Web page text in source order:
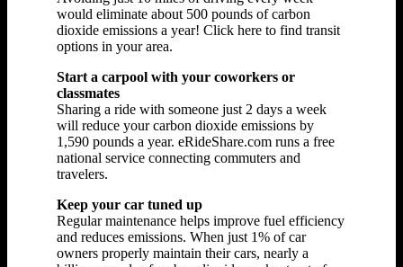
would eliminate about 500 pounds of carbon
dioxide emissions a year! Click here to find transit
options in your area.
Start a carpool with your coworkers or
classmates
Sharing a ride with someone just 2 days a week
will reduce your carbon dioxide emissions by
1,590 pounds a year. eRideShare.com runs a free
national service connecting commuters and
travelers.
Keep your car tuned up
Regular maintenance helps improve fuel efficiency
and reduces emissions. When just 1% of car
owners properly maintain their cars, nearly a